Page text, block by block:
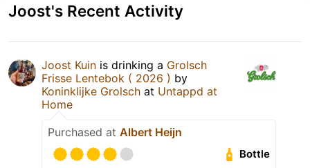
Joost's Recent Activity
Joost Kuin is drinking a Grolsch
Frisse Lentebok ( 2026 ) by
Koninklijke Grolsch at Untappd at
Home
Purchased at Albert Heijn
Bottle